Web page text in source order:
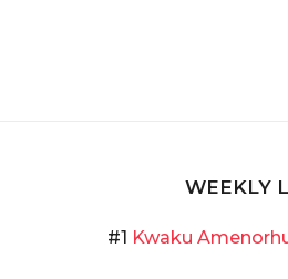
WEEKLY
#1 Kwaku